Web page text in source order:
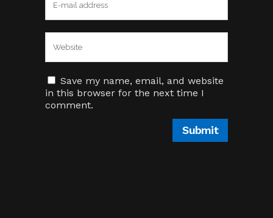
Save my name, email, and website
in this browser for the next time I
comment.